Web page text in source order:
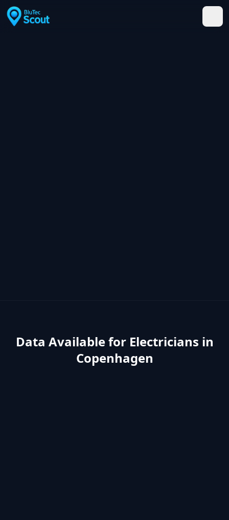
Data Available for Electricians in
Copenhagen